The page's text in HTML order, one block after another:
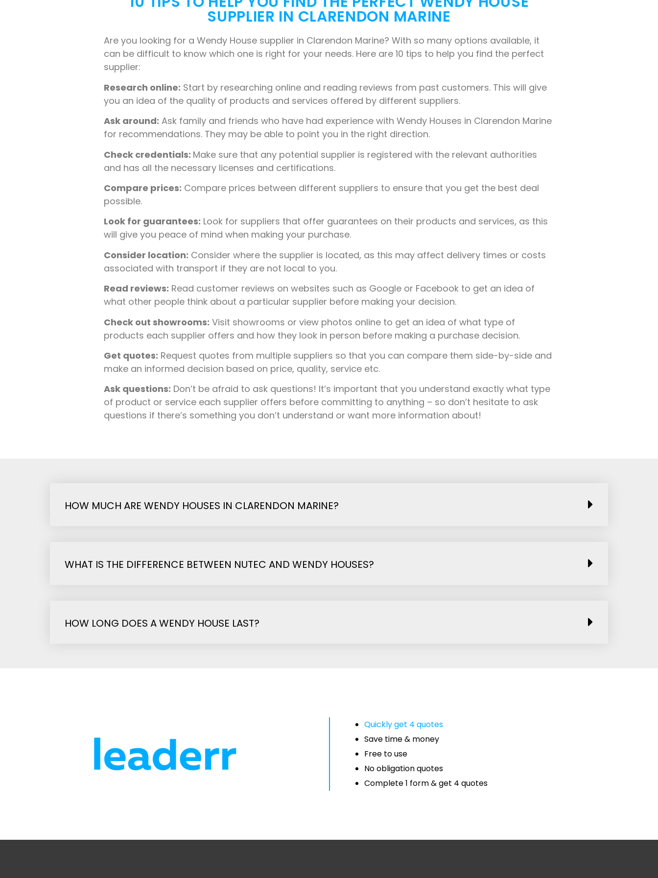
SUPPLIER IN CLARENDON MARINE
Are you looking for a Wendy House supplier in Clarendon Marine? With so many options available, it
can be difficult to know which one is right for your needs. Here are 10 tips to help you find the perfect
supplier:
Research online: Start by researching online and reading reviews from past customers. This will give
you an idea of the quality of products and services offered by different suppliers.
Ask around: Ask family and friends who have had experience with Wendy Houses in Clarendon Marine
for recommendations. They may be able to point you in the right direction.
Check credentials: Make sure that any potential supplier is registered with the relevant authorities
and has all the necessary licenses and certifications.
Compare prices: Compare prices between different suppliers to ensure that you get the best deal
possible.
Look for guarantees: Look for suppliers that offer guarantees on their products and services, as this
will give you peace of mind when making your purchase.
Consider location: Consider where the supplier is located, as this may affect delivery times or costs
associated with transport if they are not local to you.
Read reviews: Read customer reviews on websites such as Google or Facebook to get an idea of
what other people think about a particular supplier before making your decision.
Check out showrooms: Visit showrooms or view photos online to get an idea of what type of
products each supplier offers and how they look in person before making a purchase decision.
Get quotes: Request quotes from multiple suppliers so that you can compare them side-by-side and
make an informed decision based on price, quality, service etc.
Ask questions: Don’t be afraid to ask questions! It’s important that you understand exactly what type
of product or service each supplier offers before committing to anything – so don’t hesitate to ask
questions if there’s something you don’t understand or want more information about!
HOW MUCH ARE WENDY HOUSES IN CLARENDON MARINE?
WHAT IS THE DIFFERENCE BETWEEN NUTEC AND WENDY HOUSES?
HOW LONG DOES A WENDY HOUSE LAST?
Quickly get 4 quotes
Save time & money
Free to use
No obligation quotes
Complete 1 form & get 4 quotes